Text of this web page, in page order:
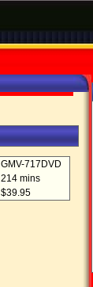
GMV-717DVD
214 mins
$39.95